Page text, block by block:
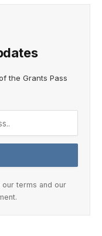
the Grants Pass
terms and our